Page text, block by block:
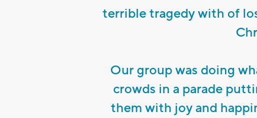
terrible tragedy with of
Our group was doing
crowds in a parade
them with joy and